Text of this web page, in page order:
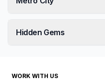
Hidden Gems
WORK WITH US